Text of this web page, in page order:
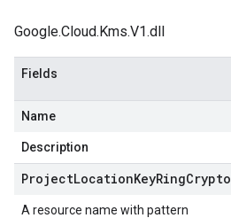
Google.Cloud.Kms.V1.dll
Fields
Name
Description
ProjectLocationKeyRingCrypto
A resource name with pattern